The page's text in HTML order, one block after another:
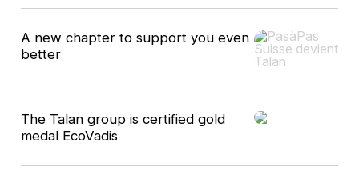
A new chapter to support you even
better
The Talan group is certified gold
medal EcoVadis